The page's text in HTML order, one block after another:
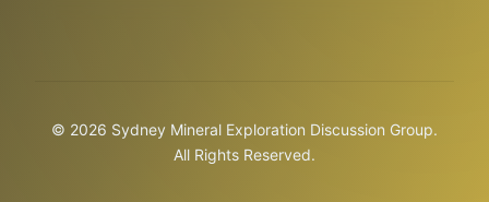
© 2026 Sydney Mineral Exploration Discussion Group.
All Rights Reserved.